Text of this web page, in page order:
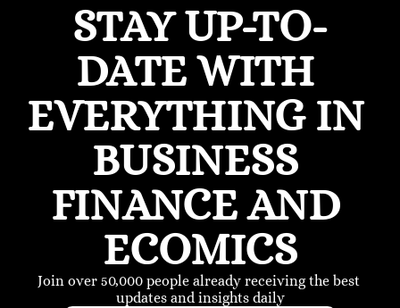
STAY UP-TO-
DATE WITH
EVERYTHING IN
BUSINESS
FINANCE AND
ECOMICS
Join over 50,000 people already receiving the best
updates and insights daily